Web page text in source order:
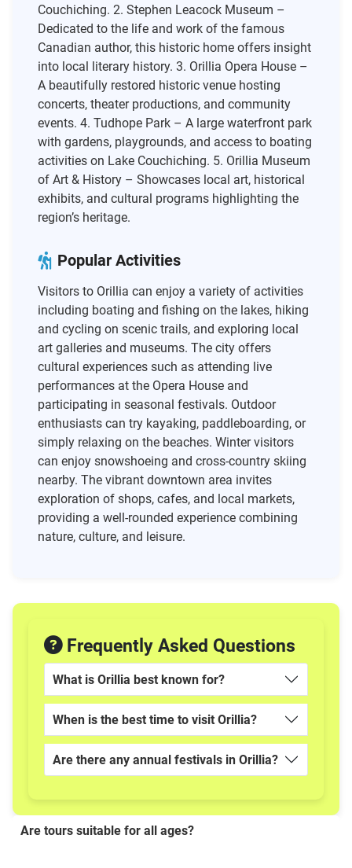
Couchiching. 2. Stephen Leacock Museum –
Dedicated to the life and work of the famous
Canadian author, this historic home offers insight
into local literary history. 3. Orillia Opera House –
A beautifully restored historic venue hosting
concerts, theater productions, and community
events. 4. Tudhope Park – A large waterfront park
with gardens, playgrounds, and access to boating
activities on Lake Couchiching. 5. Orillia Museum
of Art & History – Showcases local art, historical
exhibits, and cultural programs highlighting the
region’s heritage.
Popular Activities
Visitors to Orillia can enjoy a variety of activities
including boating and fishing on the lakes, hiking
and cycling on scenic trails, and exploring local
art galleries and museums. The city offers
cultural experiences such as attending live
performances at the Opera House and
participating in seasonal festivals. Outdoor
enthusiasts can try kayaking, paddleboarding, or
simply relaxing on the beaches. Winter visitors
can enjoy snowshoeing and cross-country skiing
nearby. The vibrant downtown area invites
exploration of shops, cafes, and local markets,
providing a well-rounded experience combining
nature, culture, and leisure.
Frequently Asked Questions
What is Orillia best known for?
When is the best time to visit Orillia?
Are there any annual festivals in Orillia?
Are tours suitable for all ages?